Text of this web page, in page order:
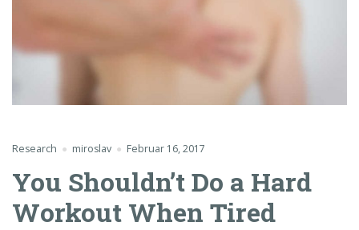
Research miroslav Februar 16, 2017
You Shouldn’t Do a Hard
Workout When Tired